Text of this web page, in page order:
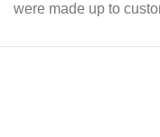
were made up to